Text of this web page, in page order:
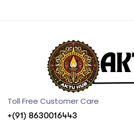
Toll Free Customer Care
+(91) 8630016443